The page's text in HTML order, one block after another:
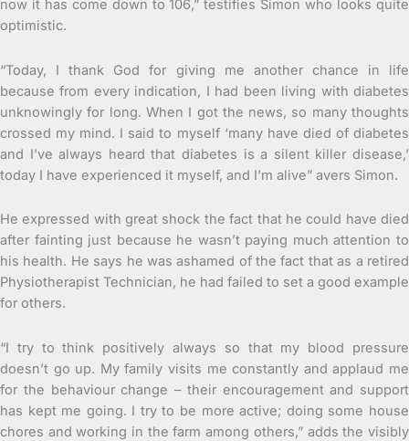
now it has come down to 106,” testifies Simon who looks quite
optimistic.
“Today, I thank God for giving me another chance in life
because from every indication, I had been living with diabetes
unknowingly for long. When I got the news, so many thoughts
crossed my mind. I said to myself ‘many have died of diabetes
and I’ve always heard that diabetes is a silent killer disease,’
today I have experienced it myself, and I’m alive” avers Simon.
He expressed with great shock the fact that he could have died
after fainting just because he wasn’t paying much attention to
his health. He says he was ashamed of the fact that as a retired
Physiotherapist Technician, he had failed to set a good example
for others.
“I try to think positively always so that my blood pressure
doesn’t go up. My family visits me constantly and applaud me
for the behaviour change – their encouragement and support
has kept me going. I try to be more active; doing some house
chores and working in the farm among others,” adds the visibly